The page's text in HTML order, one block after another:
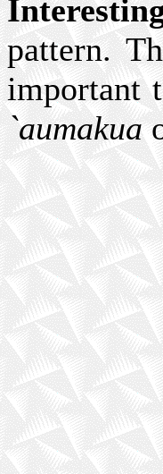
pattern.
important
`aumakua